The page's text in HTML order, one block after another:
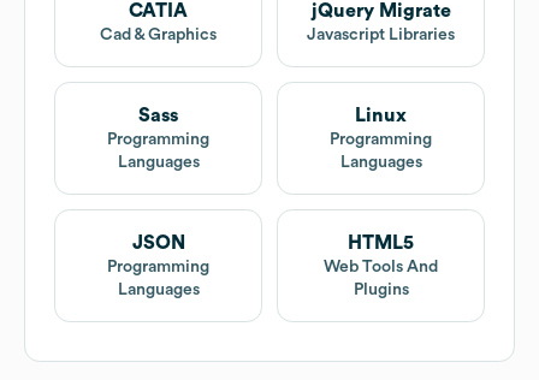
CATIA
Cad & Graphics
jQuery Migrate
Javascript Libraries
Sass
Programming
Languages
Linux
Programming
Languages
JSON
Programming
Languages
HTML5
Web Tools And
Plugins